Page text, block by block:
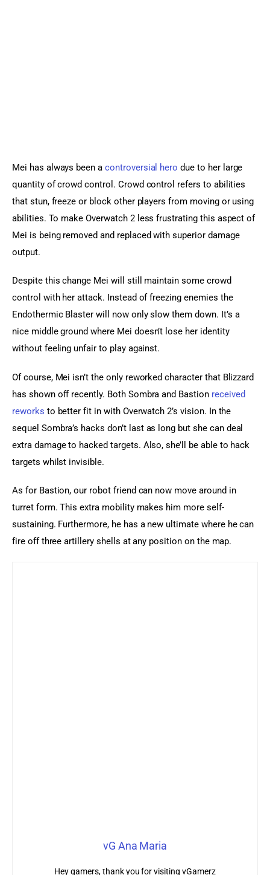
Mei has always been a controversial hero due to her large
quantity of crowd control. Crowd control refers to abilities
that stun, freeze or block other players from moving or using
abilities. To make Overwatch 2 less frustrating this aspect of
Mei is being removed and replaced with superior damage
output.
Despite this change Mei will still maintain some crowd
control with her attack. Instead of freezing enemies the
Endothermic Blaster will now only slow them down. It’s a
nice middle ground where Mei doesn’t lose her identity
without feeling unfair to play against.
Of course, Mei isn’t the only reworked character that Blizzard
has shown off recently. Both Sombra and Bastion received
reworks to better fit in with Overwatch 2’s vision. In the
sequel Sombra’s hacks don’t last as long but she can deal
extra damage to hacked targets. Also, she’ll be able to hack
targets whilst invisible.
As for Bastion, our robot friend can now move around in
turret form. This extra mobility makes him more self-
sustaining. Furthermore, he has a new ultimate where he can
fire off three artillery shells at any position on the map.
vG Ana Maria
Hey gamers, thank you for visiting vGamerz